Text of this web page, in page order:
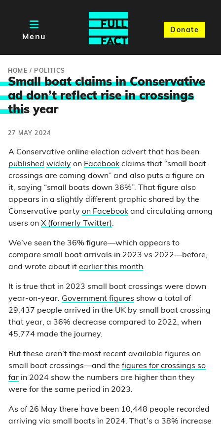
Menu
Donate
HOME / POLITICS
Small boat claims in Conservative
ad don’t reflect rise in crossings
this year
27 MAY 2024
A Conservative online election advert that has been
published widely on Facebook claims that “small boat
crossings are coming down” and also puts a figure on
it, saying “small boats down 36%”. That figure also
appears in a slightly different graphic shared by the
Conservative party on Facebook and circulating among
users on X (formerly Twitter).
We’ve seen the 36% figure—which appears to
compare small boat arrivals in 2023 vs 2022—before,
and wrote about it earlier this month.
It is true that in 2023 small boat crossings were down
year-on-year. Government figures show a total of
29,437 people arrived in the UK by small boat crossing
that year, a 36% decrease compared to 2022, when
45,774 made the journey.
But these aren’t the most recent available figures on
small boat crossings—and the figures for crossings so
far in 2024 show the numbers are higher than they
were for the same period in 2023.
As of 26 May there have been 10,448 people recorded
arriving via small boats in 2024. That’s a 38% increase